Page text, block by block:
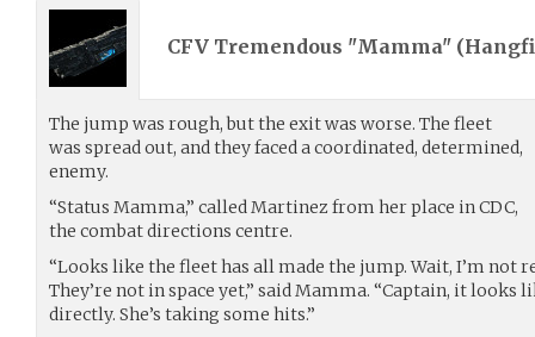
CFV Tremendous "Mamma" (
The jump was rough, but the exit was worse. The fleet
was spread out, and they faced a coordinated, determined,
enemy.
“Status Mamma,” called Martinez from her place in CDC,
the combat directions centre.
“Looks like the fleet has all made the jump. Wait, I’m not
They’re not in space yet,” said Mamma. “Captain, it looks
directly. She’s taking some hits.”